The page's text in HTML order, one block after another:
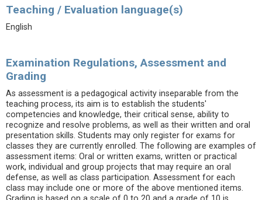
Teaching / Evaluation language(s)
English
Examination Regulations, Assessment and
Grading
As assessment is a pedagogical activity inseparable from the
teaching process, its aim is to establish the students'
competencies and knowledge, their critical sense, ability to
recognize and resolve problems, as well as their written and oral
presentation skills. Students may only register for exams for
classes they are currently enrolled. The following are examples of
assessment items: Oral or written exams, written or practical
work, individual and group projects that may require an oral
defense, as well as class participation. Assessment for each
class may include one or more of the above mentioned items.